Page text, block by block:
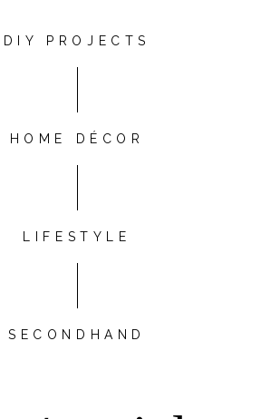
DIY PROJECTS
HOME DÉCOR
LIFESTYLE
SECONDHAND